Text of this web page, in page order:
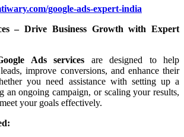
google-ads-expert-india
– Drive Business Growth with Expert
Ads services are designed to help
leads, improve conversions, and enhance their
you need assistance with setting up a
an ongoing campaign, or scaling your results,
your goals effectively.